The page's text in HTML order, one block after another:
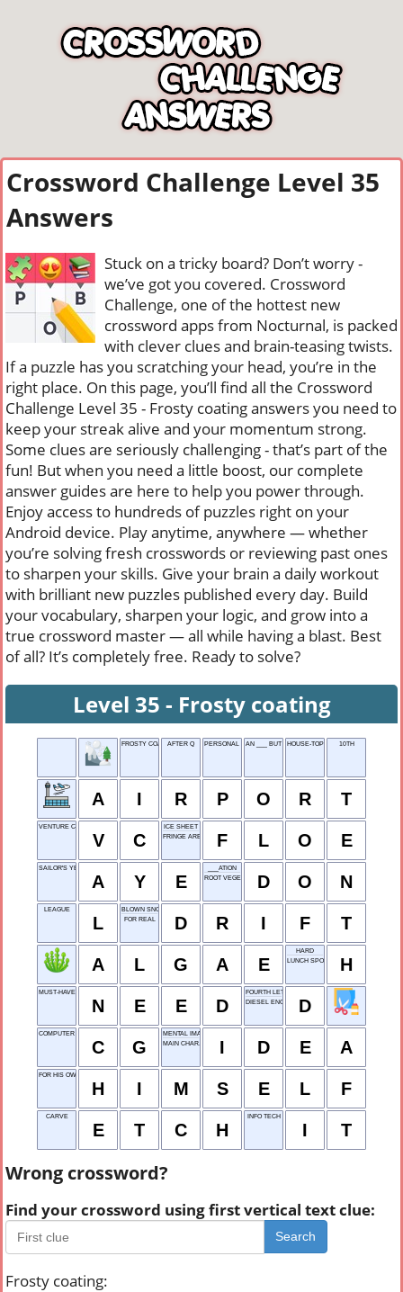
Crossword Challenge Level 35
Answers
Stuck on a tricky board? Don’t worry -
we’ve got you covered. Crossword
Challenge, one of the hottest new
crossword apps from Nocturnal, is packed
with clever clues and brain-teasing twists.
If a puzzle has you scratching your head, you’re in the
right place. On this page, you’ll find all the Crossword
Challenge Level 35 - Frosty coating answers you need to
keep your streak alive and your momentum strong.
Some clues are seriously challenging - that’s part of the
fun! But when you need a little boost, our complete
answer guides are here to help you power through.
Enjoy access to hundreds of puzzles right on your
Android device. Play anytime, anywhere — whether
you’re solving fresh crosswords or reviewing past ones
to sharpen your skills. Give your brain a daily workout
with brilliant new puzzles published every day. Build
your vocabulary, sharpen your logic, and grow into a
true crossword master — all while having a blast. Best
of all? It’s completely free. Ready to solve?
Level 35 - Frosty coating
FROSTY COATINGAFTER Q PERSONAL FOULAN ___ BUT A GOODIE
HOUSE-TOP 10TH
A I R P O R T
VENTURE CAPITAL
V C
ICE SHEET
FRINGE AREA
F L O E
SAILOR'S YES
A Y E
___ATION
ROOT VEGETABLED O N
LEAGUE
L
BLOWN SNOW
FOR REAL
D R I F T
A L G A E
HARD
LUNCH SPOT
H
MUST-HAVE
N E E D
FOURTH LETTER
DIESEL ENGINE
D
COMPUTER GRAPHICS
C G
MENTAL IMAGE
MAIN CHAR.
I D E A
FOR HIS OWN
H I M S E L F
CARVE
E T C H
INFO TECH
I T
Wrong crossword?
Find your crossword using first vertical text clue:
Search
Frosty coating: